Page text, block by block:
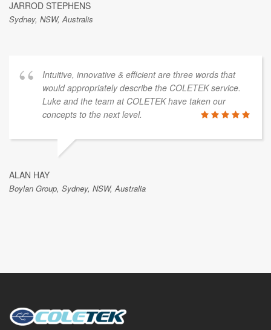
JARROD STEPHENS
Sydney, NSW, Australis
Intuitive, innovative & efficient are three words that
would appropriately describe the COLETEK service.
Luke and the team at COLETEK have taken our
concepts to the next level.
ALAN HAY
Boylan Group, Sydney, NSW, Australia